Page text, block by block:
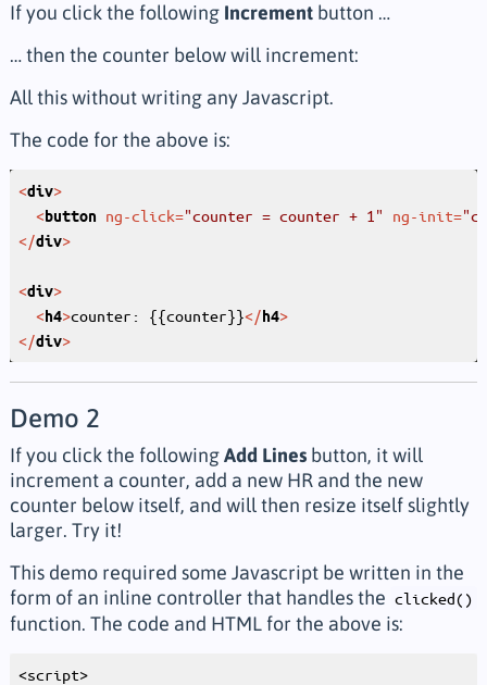
If you click the following Increment button …
… then the counter below will increment:
All this without writing any Javascript.
The code for the above is:
<div>
<button ng-click="counter = counter + 1" ng-init=
</div>
<div>
<h4>counter: {{counter}}</h4>
</div>
Demo 2
If you click the followingAdd Lines button, it will
increment a counter, add a new HR and the new
counter below itself, and will then resize itself slightly
larger. Try it!
This demo required some Javascript be written in the
form of an inline controller that handles the clicked()
function. The code and HTML for the above is:
<script>